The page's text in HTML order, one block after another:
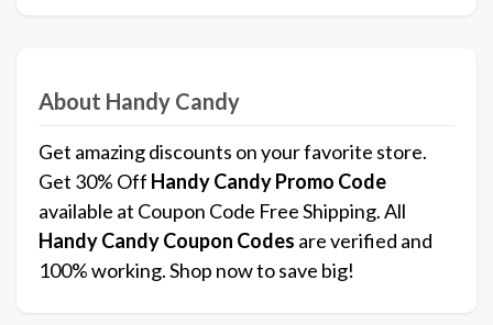
About Handy Candy
Get amazing discounts on your favorite store.
Get 30% Off Handy CandyPromo Code
available at Coupon Code Free Shipping. All
Handy Candy Coupon Codes are verified and
100% working. Shop now to save big!